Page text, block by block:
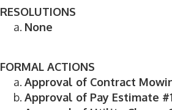
RESOLUTIONS
None
FORMAL ACTIONS
Approval of Contract
Approval of Pay Estimate